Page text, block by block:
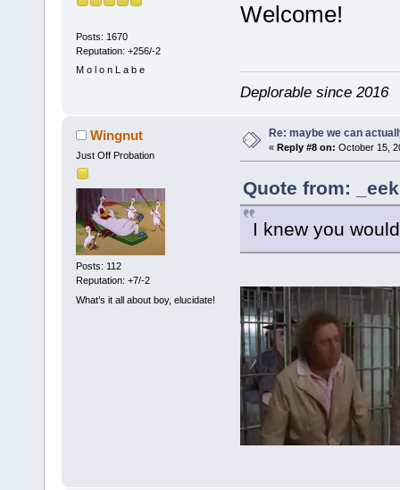
Posts: 1670
Reputation: +256/-2
M o l o n L a b e
Welcome!
Deplorable since 2016
Wingnut
Just Off Probation
Posts: 112
Reputation: +7/-2
What’s it all about boy, elucidate!
Re: maybe we can
« Reply #8 on: October 15,
Quote from:
I knew you